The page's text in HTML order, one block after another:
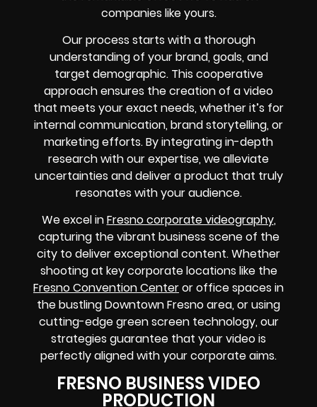
companies like yours.
Our process starts with a thorough
understanding of your brand, goals, and
target demographic. This cooperative
approach ensures the creation of a video
that meets your exact needs, whether it’s for
internal communication, brand storytelling, or
marketing efforts. By integrating in-depth
research with our expertise, we alleviate
uncertainties and deliver a product that truly
resonates with your audience.
We excel inFresno corporate videography,
capturing the vibrant business scene of the
city to deliver exceptional content. Whether
shooting at key corporate locations like the
Fresno Convention Centeror office spaces in
the bustling Downtown Fresno area, or using
cutting-edge green screen technology, our
strategies guarantee that your video is
perfectly aligned with your corporate aims.
FRESNO BUSINESS VIDEO
PRODUCTION